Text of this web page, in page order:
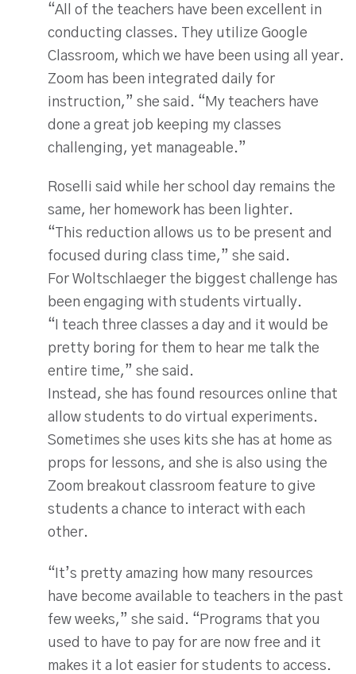
“All of the teachers have been excellent in
conducting classes. They utilize Google
Classroom, which we have been using all year.
Zoom has been integrated daily for
instruction,” she said. “My teachers have
done a great job keeping my classes
challenging, yet manageable.”
Roselli said while her school day remains the
same, her homework has been lighter.
“This reduction allows us to be present and
focused during class time,” she said.
For Woltschlaeger the biggest challenge has
been engaging with students virtually.
“I teach three classes a day and it would be
pretty boring for them to hear me talk the
entire time,” she said.
Instead, she has found resources online that
allow students to do virtual experiments.
Sometimes she uses kits she has at home as
props for lessons, and she is also using the
Zoom breakout classroom feature to give
students a chance to interact with each
other.
“It’s pretty amazing how many resources
have become available to teachers in the past
few weeks,” she said. “Programs that you
used to have to pay for are now free and it
makes it a lot easier for students to access.